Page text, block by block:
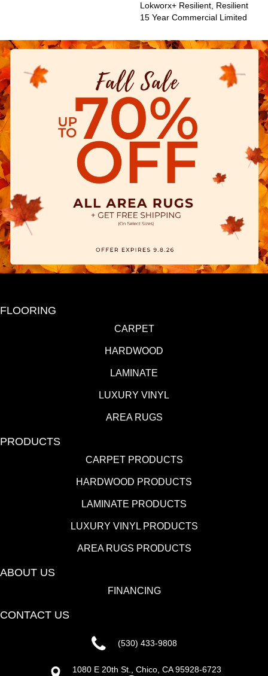
Lokworx+ Resilient, Resilient
15 Year Commercial Limited
FLOORING
CARPET
HARDWOOD
LAMINATE
LUXURY VINYL
AREA RUGS
PRODUCTS
CARPET PRODUCTS
HARDWOOD PRODUCTS
LAMINATE PRODUCTS
LUXURY VINYL PRODUCTS
AREA RUGS PRODUCTS
ABOUT US
FINANCING
CONTACT US
(530) 433-9808
1080 E 20th St., Chico, CA 95928-6723